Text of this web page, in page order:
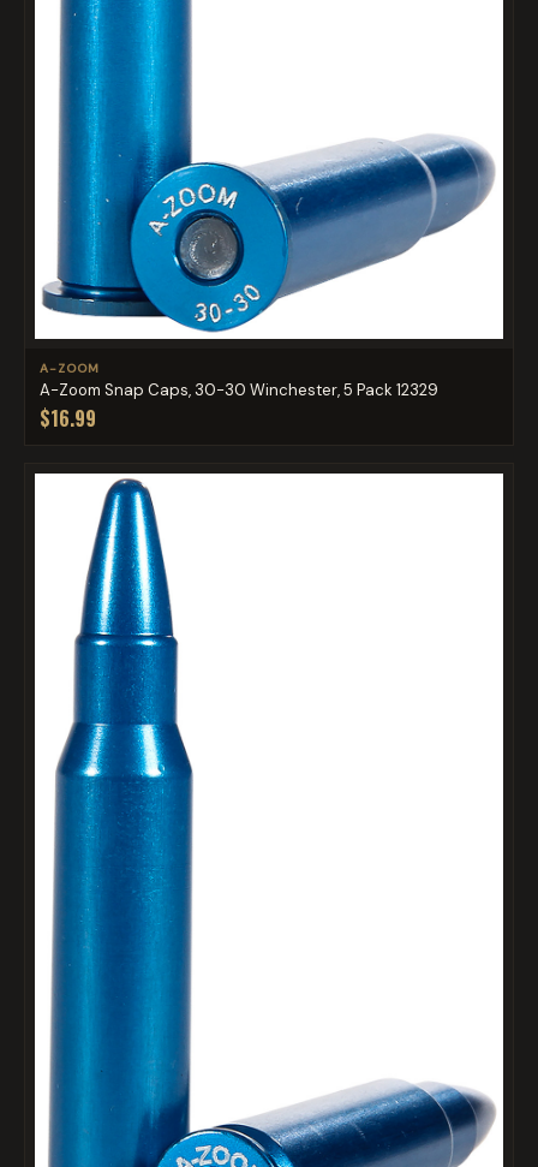
A-ZOOM
A-Zoom Snap Caps, 30-30 Winchester, 5 Pack 12329
$16.99